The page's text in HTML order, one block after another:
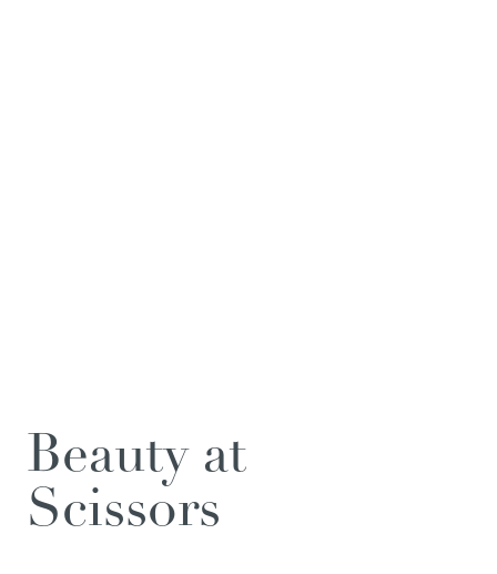
Beauty at
Scissors